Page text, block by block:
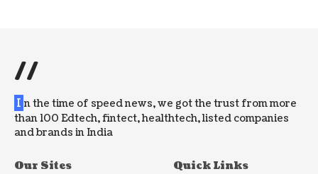
//
I n the time of speed news, we got the trust from more
than 100 Edtech, fintect, healthtech, listed companies
and brands in India
Our Sites Quick Links